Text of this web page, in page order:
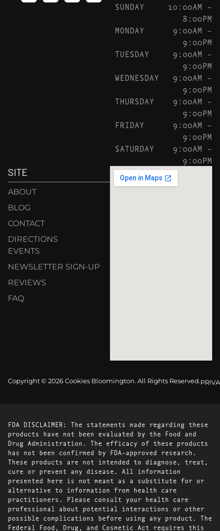
SUNDAY
10:00AM –
8:00PM
MONDAY
9:00AM –
9:00PM
TUESDAY
9:00AM –
9:00PM
WEDNESDAY
9:00AM –
9:00PM
THURSDAY
9:00AM –
9:00PM
FRIDAY
9:00AM –
9:00PM
SATURDAY
9:00AM –
9:00PM
SITE
ABOUT
BLOG
CONTACT
DIRECTIONS
EVENTS
NEWSLETTER SIGN-UP
REVIEWS
FAQ
Copyright © 2026 Cookies Bloomington. All Rights Reserved.
FDA DISCLAIMER: The statements made regarding these
products have not been evaluated by the Food and
Drug Administration. The efficacy of these products
has not been confirmed by FDA-approved research.
These products are not intended to diagnose, treat,
cure or prevent any disease. All information
presented here is not meant as a substitute for or
alternative to information from health care
practitioners. Please consult your health care
professional about potential interactions or other
possible complications before using any product. The
Federal Food, Drug, and Cosmetic Act requires this